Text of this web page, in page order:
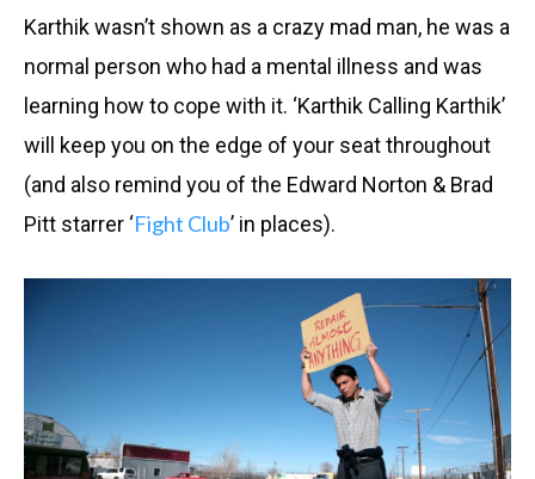
Karthik wasn’t shown as a crazy mad man, he was a
normal person who had a mental illness and was
learning how to cope with it. ‘Karthik Calling Karthik’
will keep you on the edge of your seat throughout
(and also remind you of the Edward Norton & Brad
Pitt starrer ‘Fight Club’ in places).